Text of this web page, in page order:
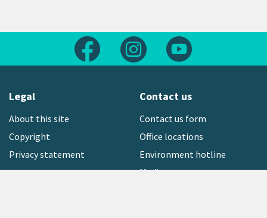
Follow us on FacebookFollow us on Instagram
Legal
About this site
Copyright
Privacy statement
Contact us
Contact us form
Office locations
Environment hotline
Media contact